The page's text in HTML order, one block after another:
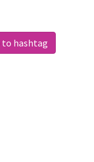
to hashtag